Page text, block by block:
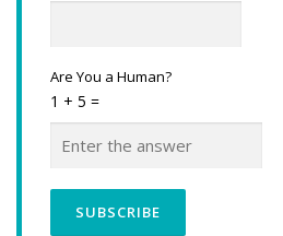
Are You a Human?
1 + 5 =